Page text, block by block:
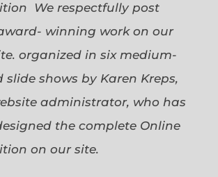
We respectfully post
winning work on our
organized in six medium-
slide shows by Karen Kreps,
administrator, who has
the complete Online
on our site.